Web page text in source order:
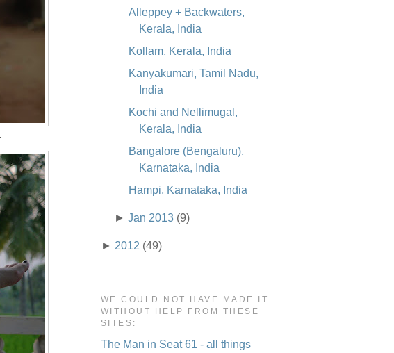
Alleppey + Backwaters,
Kerala, India
Kollam, Kerala, India
Kanyakumari, Tamil Nadu,
India
Kochi and Nellimugal,
Kerala, India
Bangalore (Bengaluru),
Karnataka, India
Hampi, Karnataka, India
►Jan 2013 (9)
► 2012 (49)
WE COULD NOT HAVE MADE IT
WITHOUT HELP FROM THESE
SITES:
The Man in Seat 61 - all things